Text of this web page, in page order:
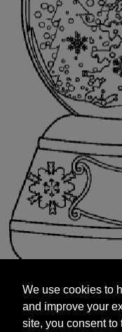
and improve your
site, you consent
targeted
We use cookies to
and improve your
site, you consent